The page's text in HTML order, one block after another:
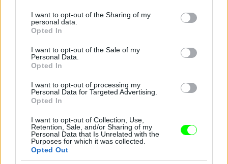
not limited to your visit or usage behaviour. You may click to
grant or deny consent to Google and its third-party tags to
use your data for below specified purposes in below Google
consent section.
I want to opt-out of the Sharing of my
personal data.
Opted In
I want to opt-out of the Sale of my
Personal Data.
Opted In
I want to opt-out of processing my
Personal Data for Targeted Advertising.
Opted In
I want to opt-out of Collection, Use,
Retention, Sale, and/or Sharing of my
Personal Data that Is Unrelated with the
Purposes for which it was collected.
Opted Out